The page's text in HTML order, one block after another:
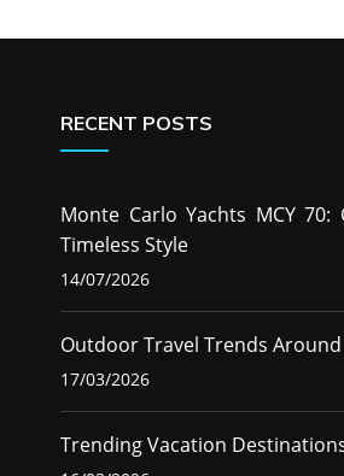
RECENT POSTS
Monte Carlo Yachts MCY
Timeless Style
14/07/2026
Outdoor Travel Trends
17/03/2026
Trending Vacation